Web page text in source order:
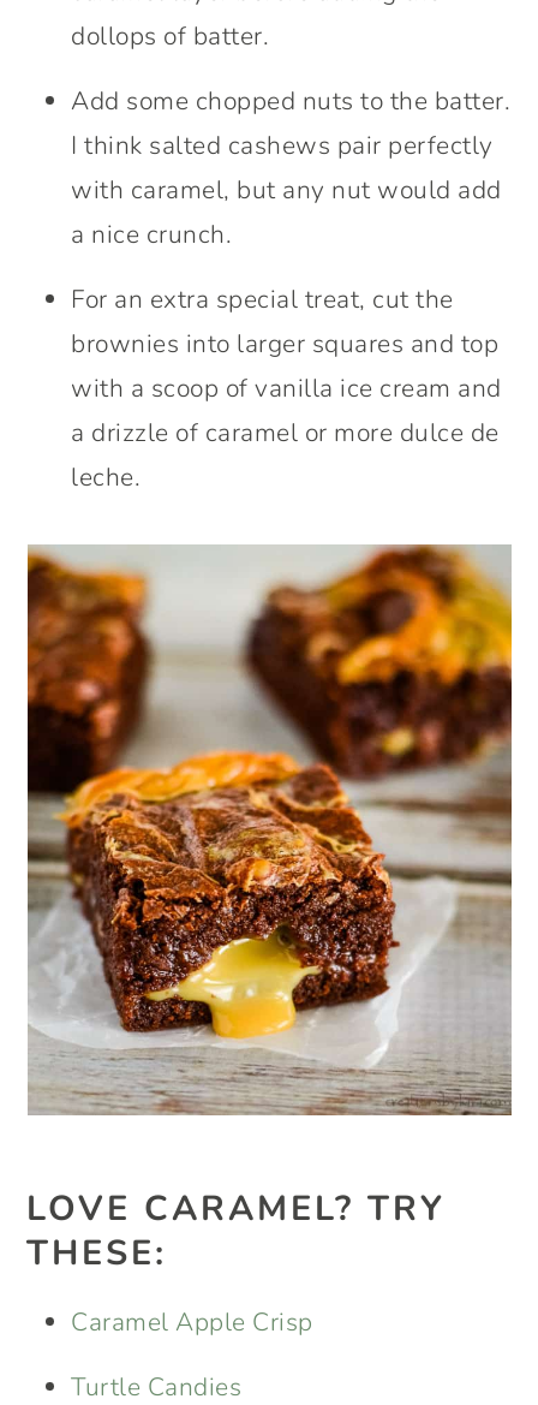
dollops of batter.
Add some chopped nuts to the batter.
I think salted cashews pair perfectly
with caramel, but any nut would add
a nice crunch.
For an extra special treat, cut the
brownies into larger squares and top
with a scoop of vanilla ice cream and
a drizzle of caramel or more dulce de
leche.
LOVE CARAMEL? TRY
THESE:
Caramel Apple Crisp
Turtle Candies